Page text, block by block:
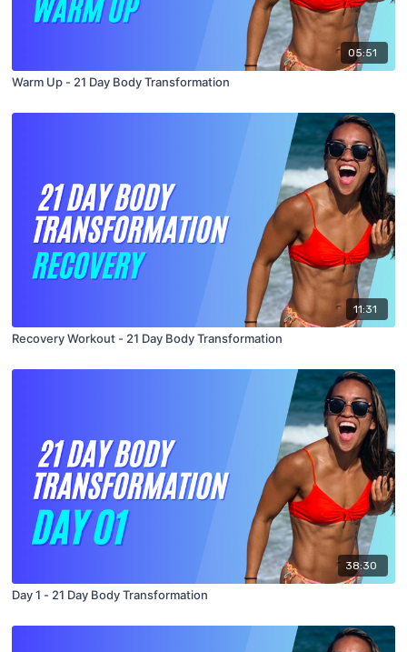
05:51
Warm Up - 21 Day Body Transformation
11:31
Recovery Workout - 21 Day Body Transformation
38:30
Day 1 - 21 Day Body Transformation